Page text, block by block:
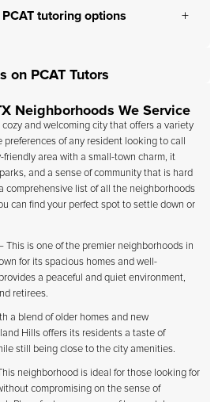
tutoring options
on PCAT Tutors
Neighborhoods We Service
cozy and welcoming city that offers a variety
of any resident looking to call
friendly area with a small-town charm, it
and a sense of community that is hard
comprehensive list of all the neighborhoods
can find your perfect spot to settle down or
This is one of the premier neighborhoods in
for its spacious homes and well-
a peaceful and quiet environment,
retirees.
a blend of older homes and new
Hills offers its residents a taste of
still being close to the city amenities.
neighborhood is ideal for those looking for
compromising on the sense of